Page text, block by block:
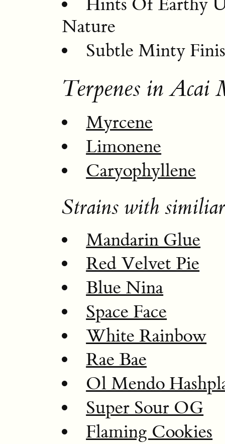
Nature
Subtle Minty
Terpenes in Acai
Myrcene
Limonene
Caryophyllene
Strains with
Mandarin Glue
Red Velvet Pie
Blue Nina
Space Face
White Rainbow
Rae Bae
Ol Mendo
Super Sour OG
Flaming Cookies